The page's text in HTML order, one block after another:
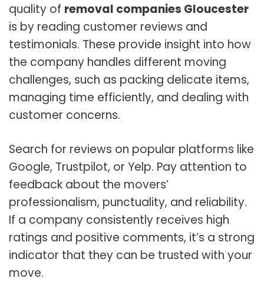
quality of removal companies Gloucester
is by reading customer reviews and
testimonials. These provide insight into how
the company handles different moving
challenges, such as packing delicate items,
managing time efficiently, and dealing with
customer concerns.
Search for reviews on popular platforms like
Google, Trustpilot, or Yelp. Pay attention to
feedback about the movers’
professionalism, punctuality, and reliability.
If a company consistently receives high
ratings and positive comments, it’s a strong
indicator that they can be trusted with your
move.